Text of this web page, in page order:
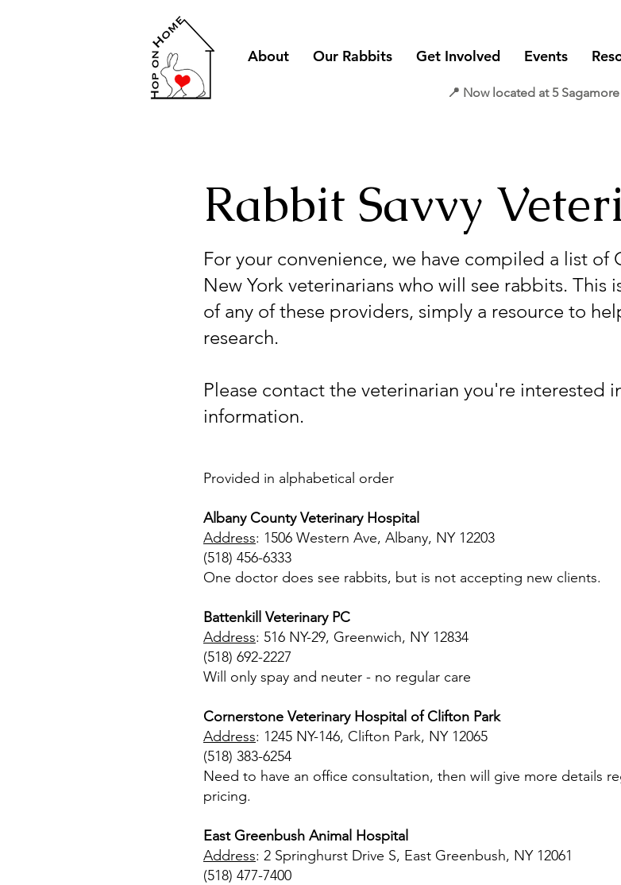
About Our Rabbits Get Involved Events
📍 Now located at 5
Rabbit Savvy
For your convenience, we have compiled a list of
New York veterinarians who will see rabbits. This
of any of these providers, simply a resource to
research.
Please contact the veterinarian you're interested
information.
Provided in alphabetical order
Albany County Veterinary Hospital
Address: 1506 Western Ave, Albany, NY 12203
(518) 456-6333
One doctor does see rabbits, but is not accepting new clients.
Battenkill Veterinary PC
Address: 516 NY-29, Greenwich, NY 12834
(518) 692-2227
Will only spay and neuter - no regular care
Cornerstone Veterinary Hospital of Clifton Park
Address: 1245 NY-146, Clifton Park, NY 12065
(518) 383-6254
Need to have an office consultation, then will give more details
pricing.
East Greenbush Animal Hospital
Address: 2 Springhurst Drive S, East Greenbush, NY 12061
(518) 477-7400